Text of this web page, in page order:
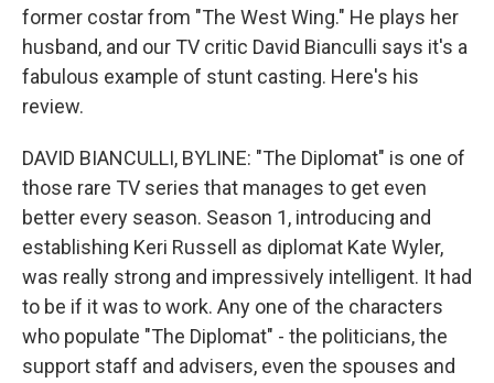
former costar from "The West Wing." He plays her
husband, and our TV critic David Bianculli says it's a
fabulous example of stunt casting. Here's his
review.
DAVID BIANCULLI, BYLINE: "The Diplomat" is one of
those rare TV series that manages to get even
better every season. Season 1, introducing and
establishing Keri Russell as diplomat Kate Wyler,
was really strong and impressively intelligent. It had
to be if it was to work. Any one of the characters
who populate "The Diplomat" - the politicians, the
support staff and advisers, even the spouses and